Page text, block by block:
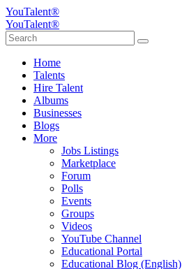
YouTalent®
YouTalent®
Home
Talents
Hire Talent
Albums
Businesses
Blogs
More
Jobs Listings
Marketplace
Forum
Polls
Events
Groups
Videos
YouTube Channel
Educational Portal
Educational Blog (English)